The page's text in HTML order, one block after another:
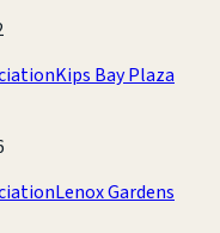
Kips Bay Plaza
Lenox Gardens